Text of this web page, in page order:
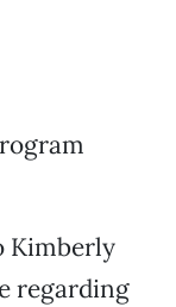
Kimberly
regarding